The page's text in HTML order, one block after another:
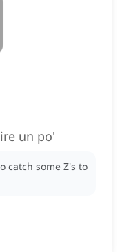
un po'
catch some Z's to